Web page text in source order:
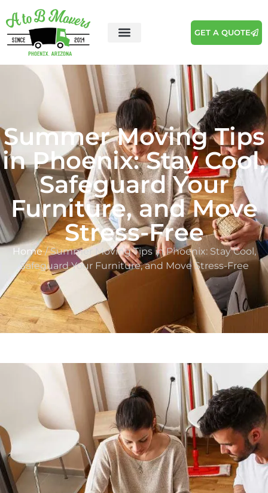
GET A QUOTE
Summer Moving Tips
in Phoenix: Stay Cool,
Safeguard Your
Furniture, and Move
Stress-Free
Home/ Summer Moving Tips in Phoenix: Stay Cool,
Safeguard Your Furniture, and Move Stress-Free